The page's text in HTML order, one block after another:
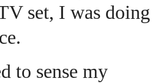
set, I was doing
to sense my